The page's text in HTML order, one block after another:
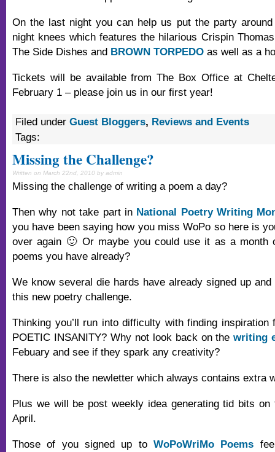
On the last night you can help us put the party
night knees which features the hilarious Crispin
The Side Dishes and BROWN TORPEDO as well as a
Tickets will be available from The Box Office at
February 1 – please join us in our first year!
Filed under Guest Bloggers, Reviews and Events
Tags:
Missing the Challenge?
Written on March 22nd, 2010 by admin
Missing the challenge of writing a poem a day?
Then why not take part in National Poetry Writing
you have been saying how you miss WoPo so here is
over again 🙂 Or maybe you could use it as a month
poems you have already?
We know several die hards have already signed up
this new poetry challenge.
Thinking you’ll run into difficulty with finding inspiration
POETIC INSANITY? Why not look back on thewriting
Febuary and see if they spark any creativity?
There is also the newletter which always contains extra
Plus we will be post weekly idea generating tid bits on
April.
Those of you signed up to WoPoWriMo Poems